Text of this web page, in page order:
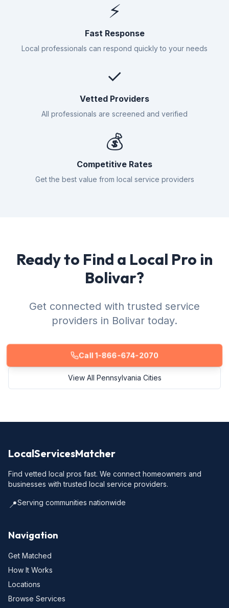
⚡
Fast Response
Local professionals can respond quickly to your needs
✓
Vetted Providers
All professionals are screened and verified
💰
Competitive Rates
Get the best value from local service providers
Ready to Find a Local Pro in
Bolivar?
Get connected with trusted service
providers in Bolivar today.
Call 1-866-674-2070
View All Pennsylvania Cities
LocalServicesMatcher
Find vetted local pros fast. We connect homeowners and
businesses with trusted local service providers.
📍Serving communities nationwide
Navigation
Get Matched
How It Works
Locations
Browse Services